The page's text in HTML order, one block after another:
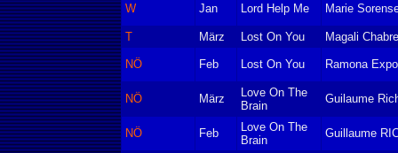
W Jan Lord Help Me Marie
T März Lost On You Magali
NÖ Feb Lost On You Ramona
NÖ März
Love On The
Brain
Guilaume
NÖ Feb
Love On The
Brain
Guillaume